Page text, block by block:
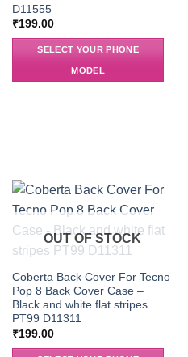
D11555
₹199.00
SELECT YOUR PHONE
MODEL
OUT OF STOCK
Coberta Back Cover For Tecno
Pop 8 Back Cover Case –
Black and white flat stripes
PT99 D11311
₹199.00